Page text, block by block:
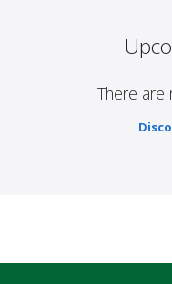
There are